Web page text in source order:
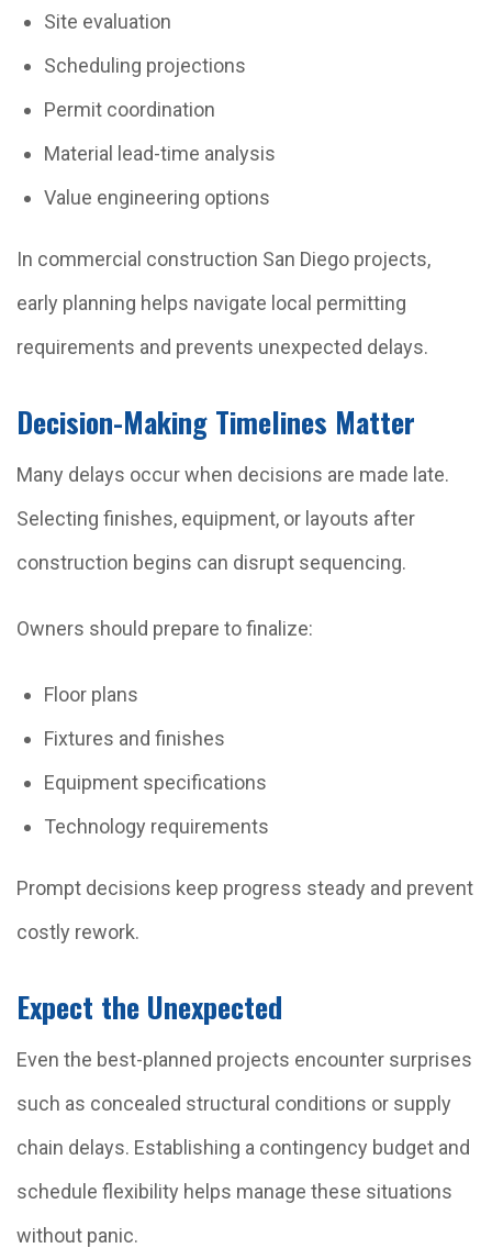
Site evaluation
Scheduling projections
Permit coordination
Material lead-time analysis
Value engineering options
In commercial construction San Diego projects,
early planning helps navigate local permitting
requirements and prevents unexpected delays.
Decision-Making Timelines Matter
Many delays occur when decisions are made late.
Selecting finishes, equipment, or layouts after
construction begins can disrupt sequencing.
Owners should prepare to finalize:
Floor plans
Fixtures and finishes
Equipment specifications
Technology requirements
Prompt decisions keep progress steady and prevent
costly rework.
Expect the Unexpected
Even the best-planned projects encounter surprises
such as concealed structural conditions or supply
chain delays. Establishing a contingency budget and
schedule flexibility helps manage these situations
without panic.